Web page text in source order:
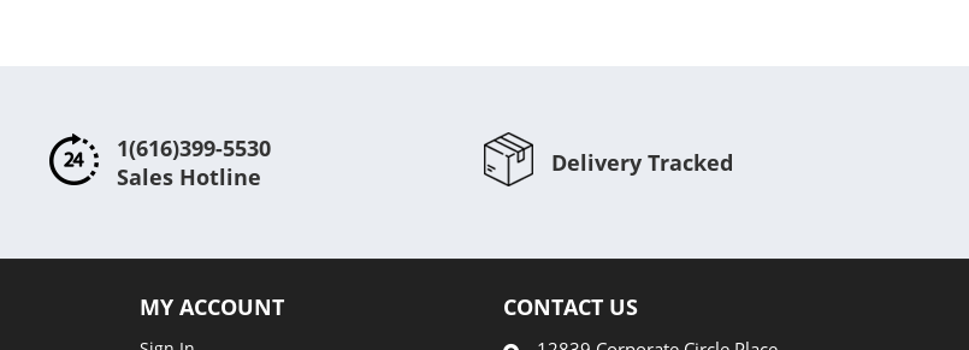
1(616)399-5530
Sales Hotline
Delivery Tracked
MY ACCOUNT CONTACT US